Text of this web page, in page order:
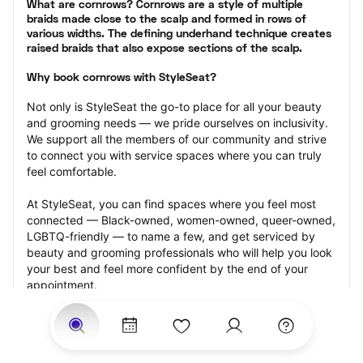
What are cornrows? Cornrows are a style of multiple
braids made close to the scalp and formed in rows of
various widths. The defining underhand technique creates
raised braids that also expose sections of the scalp.
Why book cornrows with StyleSeat?
Not only is StyleSeat the go-to place for all your beauty
and grooming needs — we pride ourselves on inclusivity.
We support all the members of our community and strive
to connect you with service spaces where you can truly
feel comfortable.
At StyleSeat, you can find spaces where you feel most
connected — Black-owned, women-owned, queer-owned,
LGBTQ-friendly — to name a few, and get serviced by
beauty and grooming professionals who will help you look
your best and feel more confident by the end of your
appointment.
Our StyleSeat professionals feature photos of their work
from previous cornrows makeup appointments and list